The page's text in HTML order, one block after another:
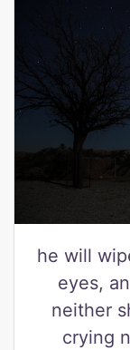
he will
eyes,
neither
crying